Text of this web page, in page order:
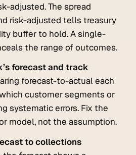
adjusted. The spread
risk-adjusted tells treasury
buffer to hold. A single-
the range of outcomes.
forecast and track
forecast-to-actual each
customer segments or
systematic errors. Fix the
model, not the assumption.
to collections